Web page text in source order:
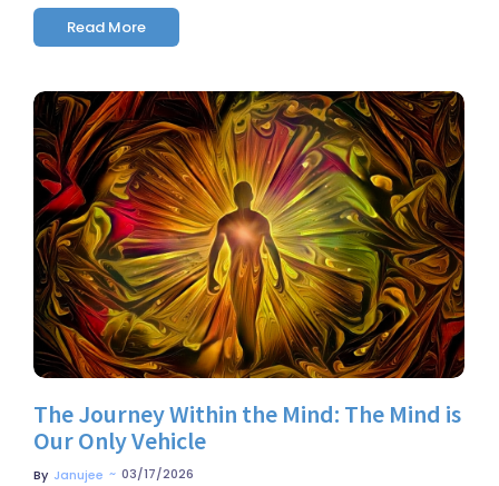
Read More
No Comments
The Journey Within the Mind: The Mind is
Our Only Vehicle
By Janujee ~ 03/17/2026